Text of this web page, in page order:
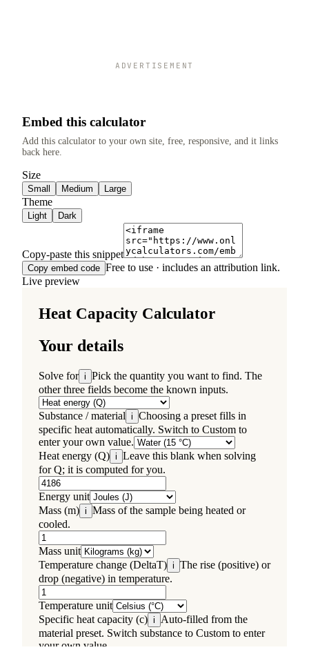
ADVERTISEMENT
Embed this calculator
Add this calculator to your own site, free, responsive, and it links
back here.
Size
Small Medium Large
Theme
Light Dark
Copy-paste this snippet
Copy embed code Free to use · includes an attribution link.
Live preview